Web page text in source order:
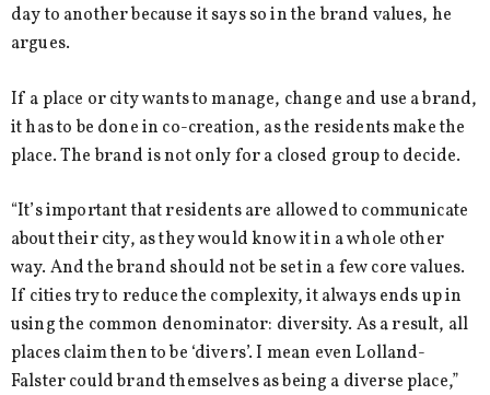
day to another because it says so in the brand values, he
argues.
If a place or city wants to manage, change and use a brand,
it has to be done in co-creation, as the residents make the
place. The brand is not only for a closed group to decide.
“It’s important that residents are allowed to communicate
about their city, as they would know it in a whole other
way. And the brand should not be set in a few core values.
If cities try to reduce the complexity, it always ends up in
using the common denominator: diversity. As a result, all
places claim then to be ‘divers’. I mean even Lolland-
Falster could brand themselves as being a diverse place,”